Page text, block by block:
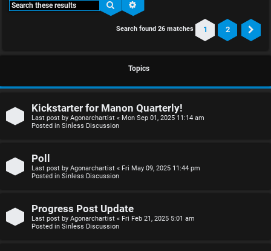
n
a
s
w
r
Search
Search found 26 matches 1 2
Topics
Kickstarter for Manon Quarterly!
Last post by Agonarchartist « Mon Sep 01, 2025 11:14 am
Posted in Sinless Discussion
Poll
Last post by Agonarchartist « Fri May 09, 2025 11:44 pm
Posted in Sinless Discussion
Progress Post Update
Last post by Agonarchartist « Fri Feb 21, 2025 5:01 am
Posted in Sinless Discussion
n
l
s
s
i